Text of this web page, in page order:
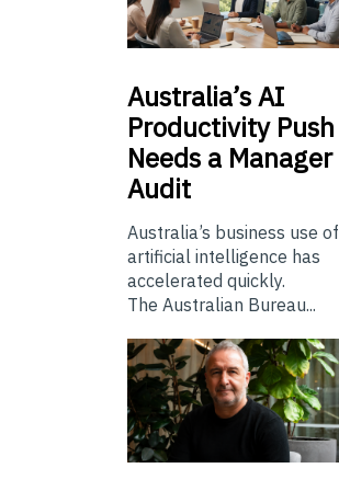
Australia’sAI
Productivity Push
Needs a Manager
Audit
Australia’s business use of
artificial intelligence has
accelerated quickly.
The Australian Bureau...